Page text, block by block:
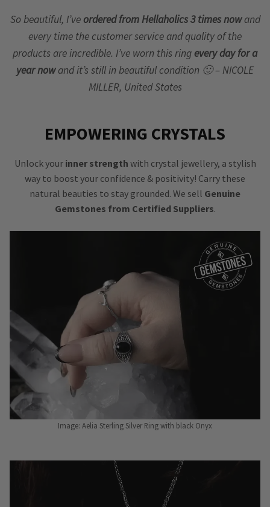
So beautiful, I’ve ordered from Hellaholics 3 times nowand
every time the customer service and quality of the
products are incredible. I’ve worn this ring every day for a
year nowand it’s still in beautiful condition 🙂 – NICOLE
MILLER, United States
EMPOWERING CRYSTALS
Unlock your inner strength with crystal jewellery, a stylish
way to boost your confidence & positivity! Carry these
natural beauties to stay grounded. We sell Genuine
Gemstones from Certified Suppliers.
Image: Aelia Sterling Silver Ring with black Onyx